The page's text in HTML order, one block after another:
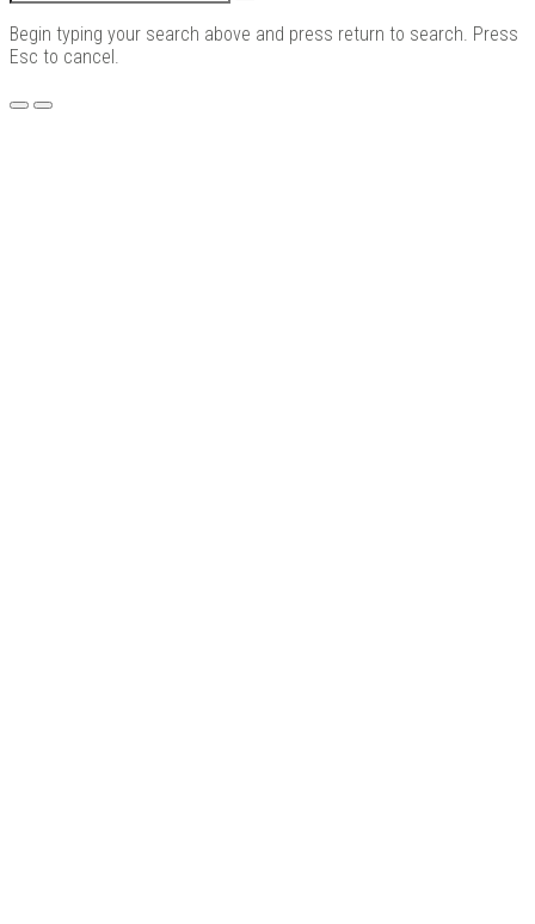
for:
Begin typing your search above and press return to search. Press
Esc to cancel.
Menu